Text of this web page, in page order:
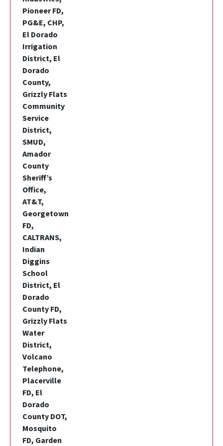
Pioneer FD,
PG&E, CHP,
El Dorado
Irrigation
District, El
Dorado
County,
Grizzly Flats
Community
Service
District,
SMUD,
Amador
County
Sheriff’s
Office,
AT&T,
Georgetown
FD,
CALTRANS,
Indian
Diggins
School
District, El
Dorado
County FD,
Grizzly Flats
Water
District,
Volcano
Telephone,
Placerville
FD, El
Dorado
County DOT,
Mosquito
FD, Garden